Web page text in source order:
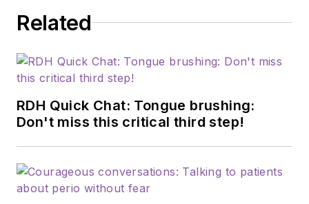
Related
RDH Quick Chat: Tongue brushing:
Don't miss this critical third step!